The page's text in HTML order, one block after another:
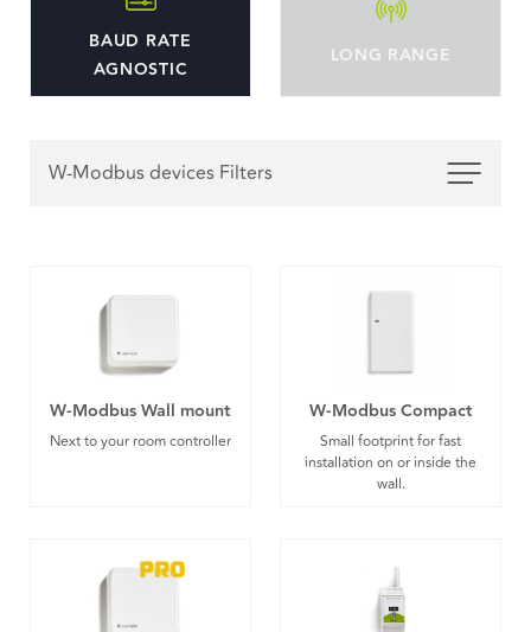
BAUD RATE
AGNOSTIC
LONG RANGE
W-Modbus devices Filters
W-Modbus Wall mount
Next to your room controller
W-Modbus Compact
Small footprint for fast
installation on or inside the
wall.